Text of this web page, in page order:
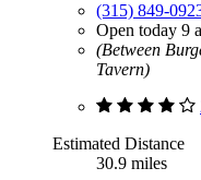
(315) 849-
Open today 9
(Between
Tavern)
Estimated Distance
30.9 miles